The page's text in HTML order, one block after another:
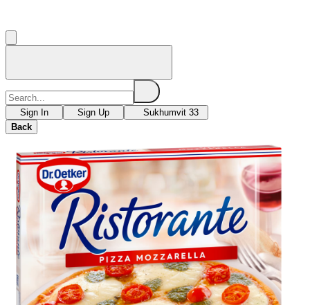
Sign In Sign Up
Sukhumvit 33
Back